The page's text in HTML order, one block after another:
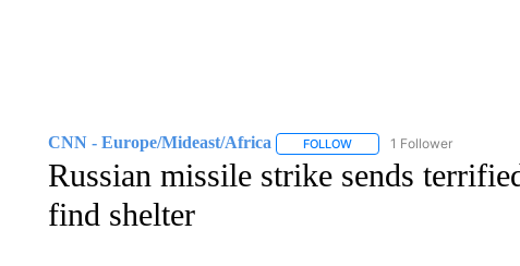
CNN - Europe/Mideast/Africa FOLLOWFOLLOW "CNN - EUROPE/
1 Follower
Russian missile strike sends
find shelter